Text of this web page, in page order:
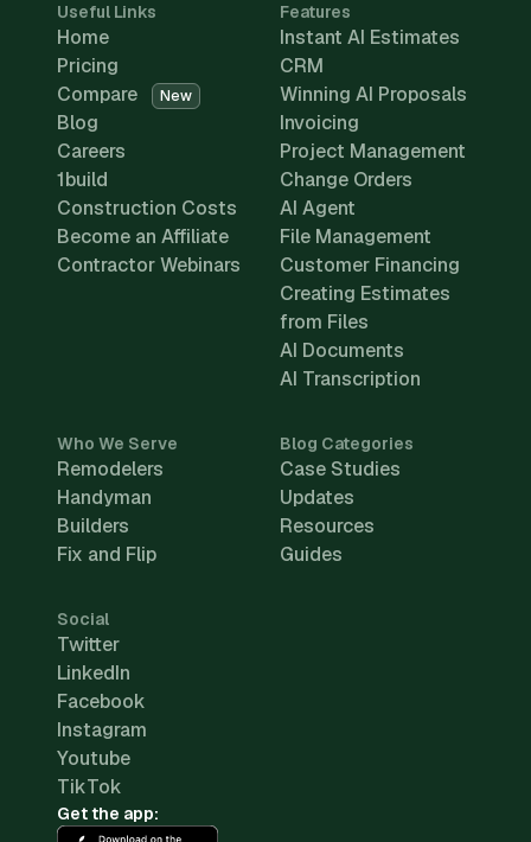
Useful Links
Home
Pricing
Compare
New
Blog
Careers
1build
Construction Costs
Become an Affiliate
Contractor Webinars
Features
Instant AI Estimates
CRM
Winning AI Proposals
Invoicing
Project Management
Change Orders
AI Agent
File Management
Customer Financing
Creating Estimates
from Files
AI Documents
AI Transcription
Who We Serve
Remodelers
Handyman
Builders
Fix and Flip
Blog Categories
Case Studies
Updates
Resources
Guides
Social
Twitter
LinkedIn
Facebook
Instagram
Youtube
TikTok
Get the app: